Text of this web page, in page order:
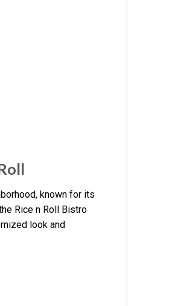
known for its
Rice n Roll Bistro
look and